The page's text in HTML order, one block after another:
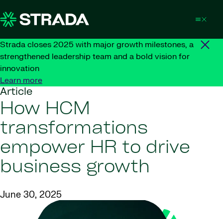
Strada closes 2025 with major growth milestones, a
strengthened leadership team and a bold vision for
innovation
Learn more
Article
How HCM
transformations
empower HR to drive
business growth
June 30, 2025